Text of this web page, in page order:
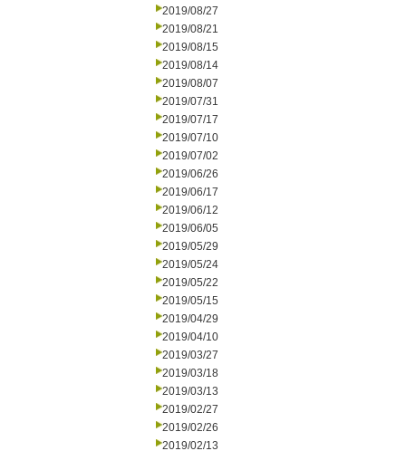
2019/08/27
2019/08/21
2019/08/15
2019/08/14
2019/08/07
2019/07/31
2019/07/17
2019/07/10
2019/07/02
2019/06/26
2019/06/17
2019/06/12
2019/06/05
2019/05/29
2019/05/24
2019/05/22
2019/05/15
2019/04/29
2019/04/10
2019/03/27
2019/03/18
2019/03/13
2019/02/27
2019/02/26
2019/02/13